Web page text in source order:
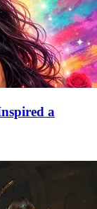
a